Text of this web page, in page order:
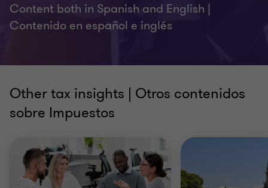
Content both in Spanish and English |
Contenido en español e inglés
Other tax insights | Otros contenidos
sobre Impuestos